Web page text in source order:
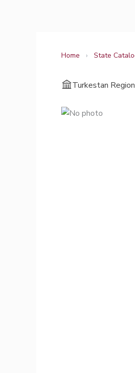
Home › State
Turkestan